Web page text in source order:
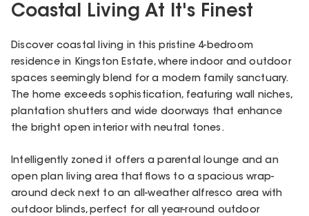
Coastal Living At It's Finest
Discover coastal living in this pristine 4-bedroom
residence in Kingston Estate, where indoor and outdoor
spaces seemingly blend for a modern family sanctuary.
The home exceeds sophistication, featuring wall niches,
plantation shutters and wide doorways that enhance
the bright open interior with neutral tones.
Intelligently zoned it offers a parental lounge and an
open plan living area that flows to a spacious wrap-
around deck next to an all-weather alfresco area with
outdoor blinds, perfect for all year-round outdoor